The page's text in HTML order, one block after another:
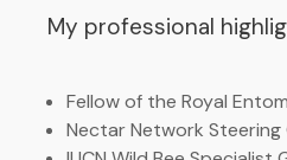
My professional
Fellow of the Royal
Nectar Network